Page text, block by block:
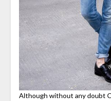
Although without any doubt